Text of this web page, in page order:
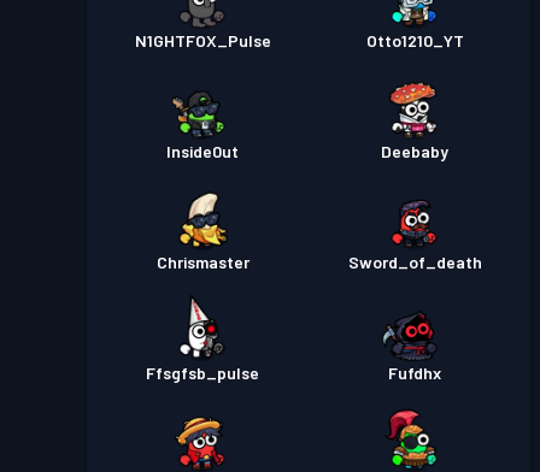
N1GHTFOX_Pulse Otto1210_YT
Inside0ut Deebaby
Chrismaster Sword_of_death
Ffsgfsb_pulse Fufdhx